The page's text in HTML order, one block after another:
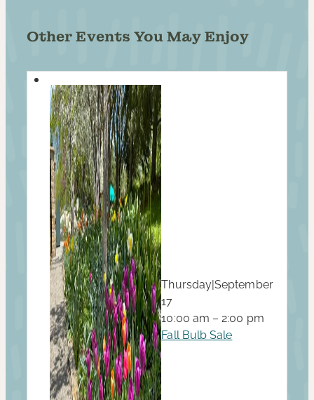
Other Events You May Enjoy
Thursday|September
17
10:00 am – 2:00 pm
Fall Bulb Sale